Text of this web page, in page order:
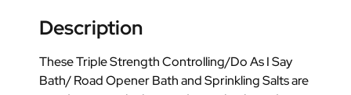
Description
These Triple Strength Controlling/Do As I Say
Bath/ Road Opener Bath and Sprinkling Salts are